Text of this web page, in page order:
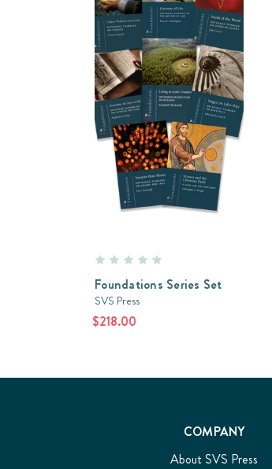
Foundations Series Set
SVS Press
$218.00
COMPANY
About SVS Press